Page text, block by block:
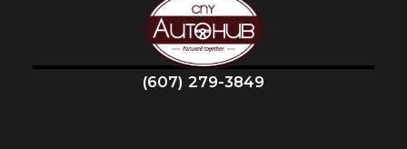
(607) 279-3849